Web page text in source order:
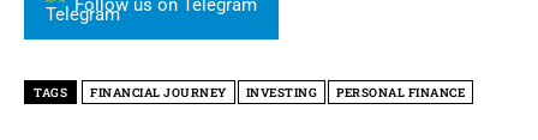
Follow us on Telegram
TAGS FINANCIAL JOURNEY INVESTING PERSONAL FINANCE